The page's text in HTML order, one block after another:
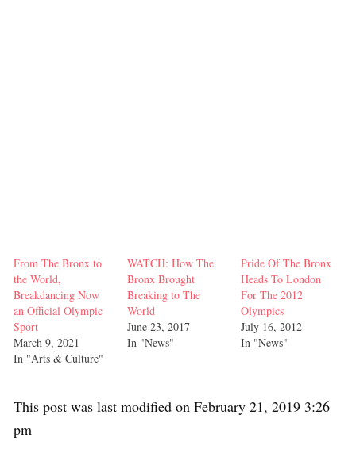
From The Bronx to
the World,
Breakdancing Now
an Official Olympic
Sport
March 9, 2021
In "Arts & Culture"
WATCH: How The
Bronx Brought
Breaking to The
World
June 23, 2017
In "News"
Pride Of The Bronx
Heads To London
For The 2012
Olympics
July 16, 2012
In "News"
This post was last modified on February 21, 2019 3:26
pm